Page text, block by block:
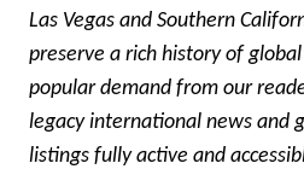
Las Vegas and Southern
preserve a rich history of
popular demand from our
legacy international news and
listings fully active and